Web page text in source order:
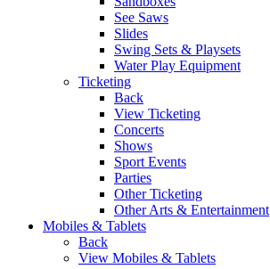
See Saws
Slides
Swing Sets & Playsets
Water Play Equipment
Ticketing
Back
View Ticketing
Concerts
Shows
Sport Events
Parties
Other Ticketing
Other Arts & Entertainment
Mobiles & Tablets
Back
View Mobiles & Tablets